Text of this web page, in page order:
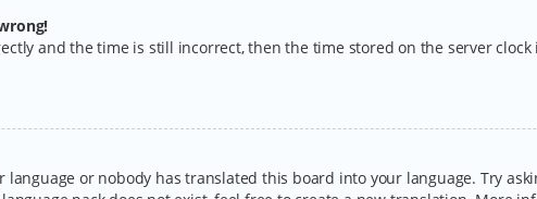
and the time is still incorrect, then the time stored on the server clock
or nobody has translated this board into your language. Try